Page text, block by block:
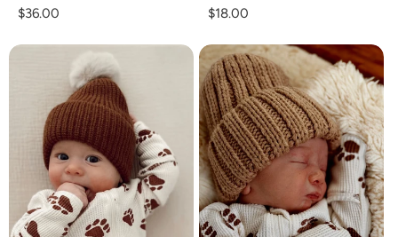
Regular
$36.00
Regular
$18.00